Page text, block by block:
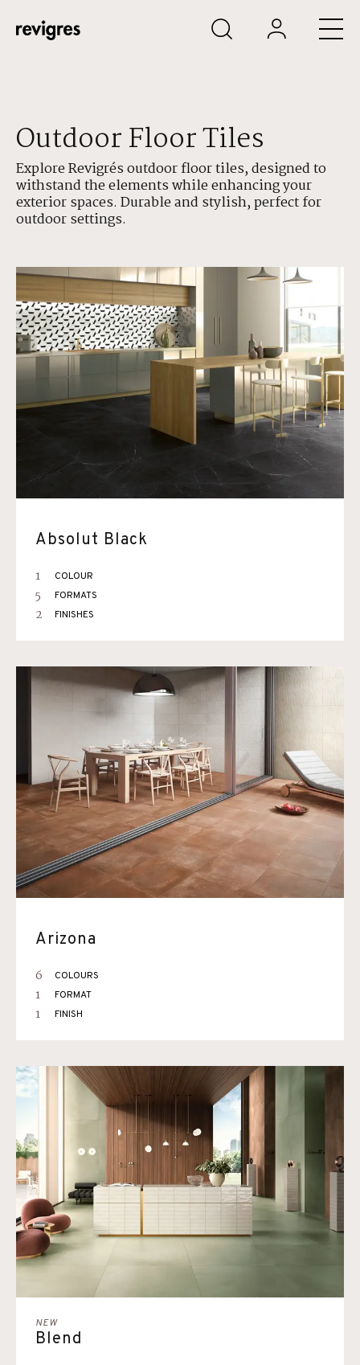
Skip to main content
Outdoor Floor Tiles
Explore Revigrés outdoor floor tiles, designed to
withstand the elements while enhancing your
exterior spaces. Durable and stylish, perfect for
outdoor settings.
Absolut Black
1 COLOUR
5 FORMATS
2 FINISHES
Arizona
6 COLOURS
1 FORMAT
1 FINISH
NEW
Blend